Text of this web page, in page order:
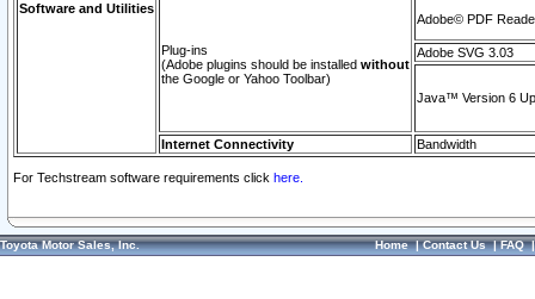
Software and Utilities
Plug-ins
(Adobe plugins should be installed without
the Google or Yahoo Toolbar)
Adobe© PDF
Adobe SVG 3.03
Java™ Version 6
Internet Connectivity Bandwidth
For Techstream software requirements click here.
Toyota Motor Sales, Inc. Home|Contact Us|FAQ